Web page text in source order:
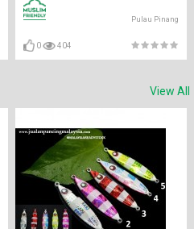
Pulau Pinang
0 404
View All